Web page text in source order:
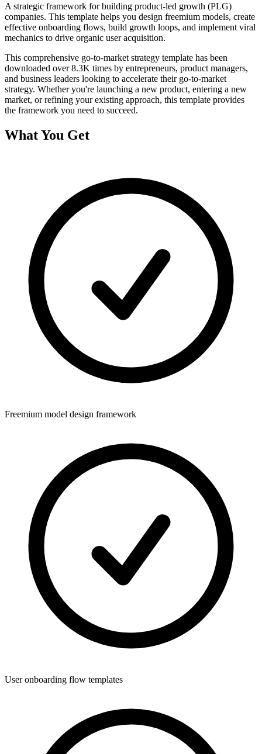
A strategic framework for building product-led growth (PLG)
companies. This template helps you design freemium models, create
effective onboarding flows, build growth loops, and implement viral
mechanics to drive organic user acquisition.
This comprehensive go-to-market strategy template has been
downloaded over8.3K times by entrepreneurs, product managers,
and business leaders looking to accelerate their go-to-market
strategy. Whether you're launching a new product, entering a new
market, or refining your existing approach, this template provides
the framework you need to succeed.
What You Get
Freemium model design framework
User onboarding flow templates